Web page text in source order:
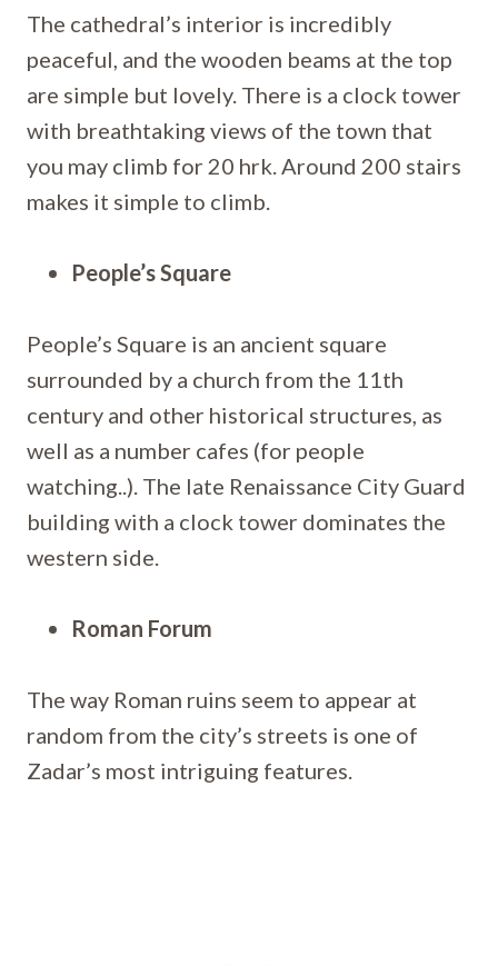
The cathedral’s interior is incredibly
peaceful, and the wooden beams at the top
are simple but lovely. There is a clock tower
with breathtaking views of the town that
you may climb for 20 hrk. Around 200 stairs
makes it simple to climb.
People’s Square
People’s Square is an ancient square
surrounded by a church from the 11th
century and other historical structures, as
well as a number cafes (for people
watching..). The late Renaissance City Guard
building with a clock tower dominates the
western side.
Roman Forum
The way Roman ruins seem to appear at
random from the city’s streets is one of
Zadar’s most intriguing features.